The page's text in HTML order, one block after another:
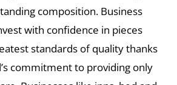
composition. Business
with confidence in pieces
standards of quality thanks
commitment to providing only